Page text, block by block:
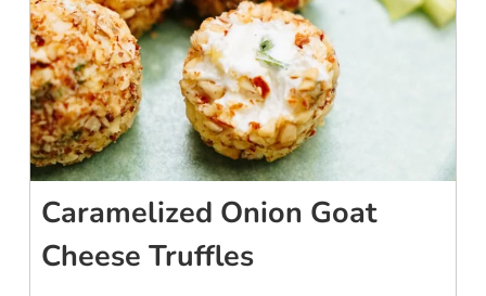
Caramelized Onion Goat
Cheese Truffles